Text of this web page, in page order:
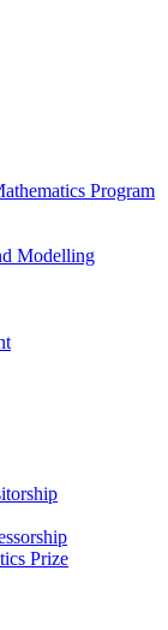
Program
Modelling
Prize